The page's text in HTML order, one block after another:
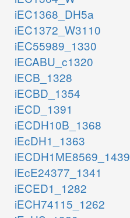
iEC1368_DH5a
iEC1372_W3110
iEC55989_1330
iECABU_c1320
iECB_1328
iECBD_1354
iECD_1391
iECDH10B_1368
iEcDH1_1363
iECDH1ME8569_1439
iEcE24377_1341
iECED1_1282
iECH74115_1262